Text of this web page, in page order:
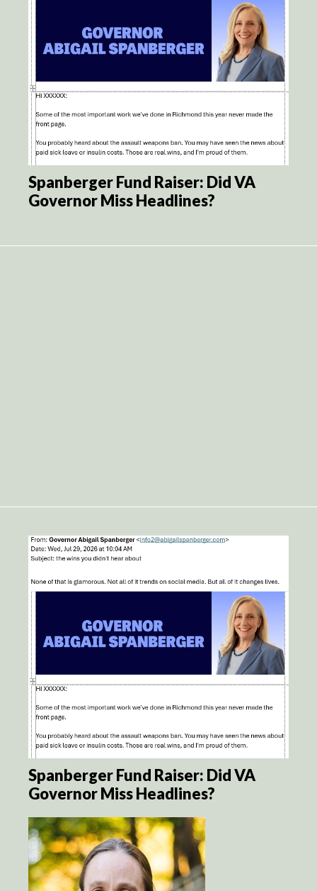
Spanberger Fund Raiser: Did VA
Governor Miss Headlines?
Spanberger Fund Raiser: Did VA
Governor Miss Headlines?